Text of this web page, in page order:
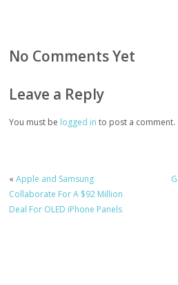
No Comments Yet
Leave a Reply
You must be logged in to post a comment.
«Apple and Samsung
Collaborate For A $92 Million
Deal For OLED iPhone Panels